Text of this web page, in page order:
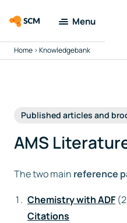
Menu
Amsterdam
Tools
Support
Company
Home >Knowledgebank
Published articles and
AMS
The two main reference
Chemistry with ADF
Citations